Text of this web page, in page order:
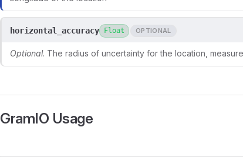
horizontal_accuracy Float OPTIONAL
Optional. The radius of uncertainty for the location,
GramIO Usage